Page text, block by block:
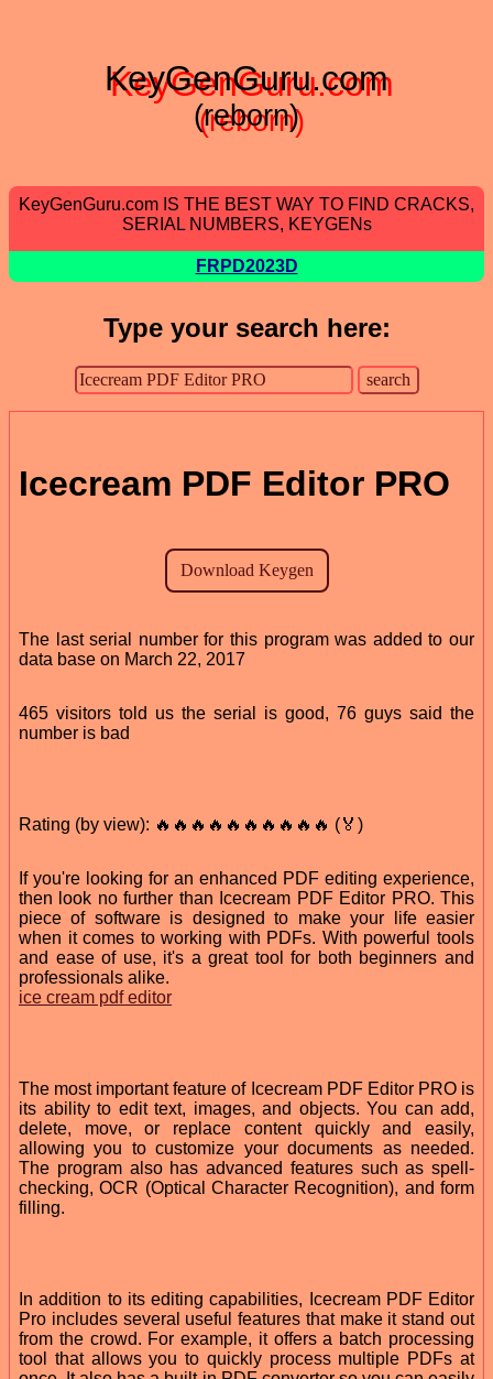
KeyGenGuru.com
(reborn)
KeyGenGuru.com IS THE BEST WAY TO FIND CRACKS,
SERIAL NUMBERS, KEYGENs
FRPD2023D
Type your search here:
Icecream PDF Editor PRO
The last serial number for this program was added to our
data base on March 22, 2017
465 visitors told us the serial is good, 76 guys said the
number is bad
Rating (by view): 🔥🔥🔥🔥🔥🔥🔥🔥🔥🔥 (🏅)
If you're looking for an enhanced PDF editing experience,
then look no further than Icecream PDF Editor PRO. This
piece of software is designed to make your life easier
when it comes to working with PDFs. With powerful tools
and ease of use, it's a great tool for both beginners and
professionals alike.
ice cream pdf editor
The most important feature of Icecream PDF Editor PRO is
its ability to edit text, images, and objects. You can add,
delete, move, or replace content quickly and easily,
allowing you to customize your documents as needed.
The program also has advanced features such as spell-
checking, OCR (Optical Character Recognition), and form
filling.
In addition to its editing capabilities, Icecream PDF Editor
Pro includes several useful features that make it stand out
from the crowd. For example, it offers a batch processing
tool that allows you to quickly process multiple PDFs at